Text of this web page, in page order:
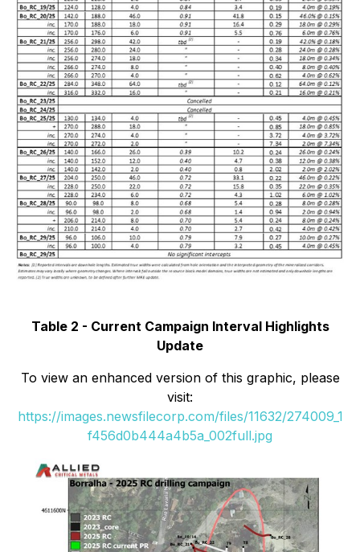
Table 2 - Current Campaign Interval Highlights
Update
To view an enhanced version of this graphic, please
visit:
https://images.newsfilecorp.com/files/11632/274009_1
f456d0b444a4b5a_002full.jpg